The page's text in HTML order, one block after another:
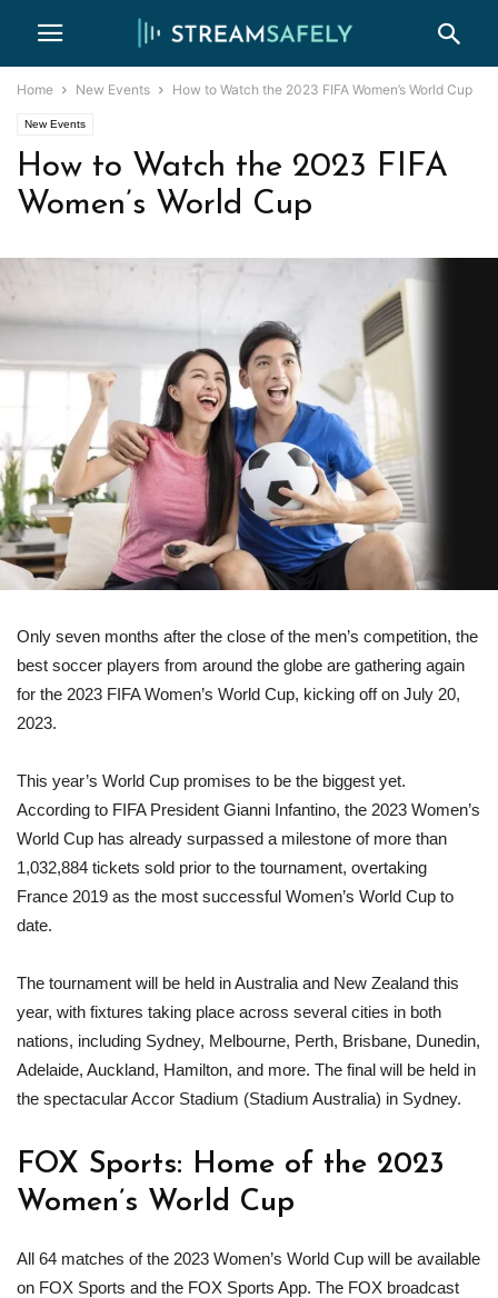
Home New Events How to Watch the 2023 FIFA Women’s World Cup
New Events
How to Watch the 2023 FIFA
Women’s World Cup
Only seven months after the close of the men’s competition, the
best soccer players from around the globe are gathering again
for the 2023 FIFA Women’s World Cup, kicking off on July 20,
2023.
This year’s World Cup promises to be the biggest yet.
According to FIFA President Gianni Infantino, the 2023 Women’s
World Cup has already surpassed a milestone of more than
1,032,884 tickets sold prior to the tournament, overtaking
France 2019 as the most successful Women’s World Cup to
date.
The tournament will be held in Australia and New Zealand this
year, with fixtures taking place across several cities in both
nations, including Sydney, Melbourne, Perth, Brisbane, Dunedin,
Adelaide, Auckland, Hamilton, and more. The final will be held in
the spectacular Accor Stadium (Stadium Australia) in Sydney.
FOX Sports: Home of the 2023
Women’s World Cup
All 64 matches of the 2023 Women’s World Cup will be available
on FOX Sports and the FOX Sports App. The FOX broadcast